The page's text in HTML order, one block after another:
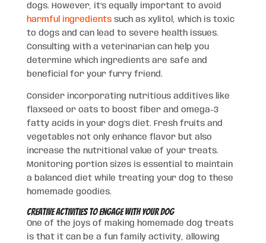
dogs. However, it’s equally important to avoid
harmful ingredientssuch as xylitol, which is toxic
to dogs and can lead to severe health issues.
Consulting with a veterinarian can help you
determine which ingredients are safe and
beneficial for your furry friend.
Consider incorporating nutritious additives like
flaxseed or oats to boost fiber and omega-3
fatty acids in your dog’s diet. Fresh fruits and
vegetables not only enhance flavor but also
increase the nutritional value of your treats.
Monitoring portion sizes is essential to maintain
a balanced diet while treating your dog to these
homemade goodies.
Creative Activities to Engage with Your Dog
One of the joys of making homemade dog treats
is that it can be a fun family activity, allowing